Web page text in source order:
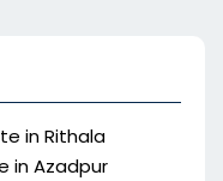
in Rithala
in Azadpur